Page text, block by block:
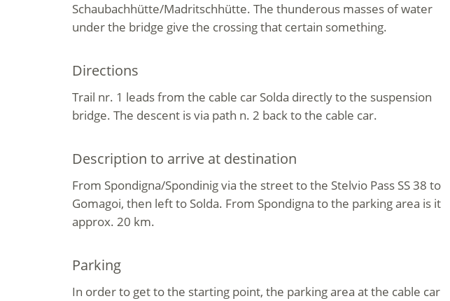
Schaubachhütte/Madritschhütte. The thunderous masses of water
under the bridge give the crossing that certain something.
Directions
Trail nr. 1 leads from the cable car Solda directly to the suspension
bridge. The descent is via path n. 2 back to the cable car.
Description to arrive at destination
From Spondigna/Spondinig via the street to the Stelvio Pass SS 38 to
Gomagoi, then left to Solda. From Spondigna to the parking area is it
approx. 20 km.
Parking
In order to get to the starting point, the parking area at the cable car